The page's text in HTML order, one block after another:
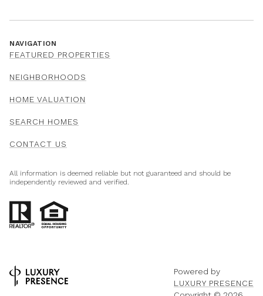
NAVIGATION
FEATURED PROPERTIES
NEIGHBORHOODS
HOME VALUATION
SEARCH HOMES
CONTACT US
All information is deemed reliable but not guaranteed and should be
independently reviewed and verified.
Powered by
LUXURY PRESENCE